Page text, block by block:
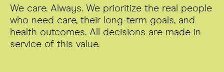
We care. Always. We prioritize the real people
who need care, their long-term goals, and
health outcomes. All decisions are made in
service of this value.